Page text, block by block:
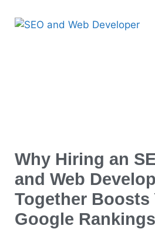
Why Hiring an
and Web
Together Boosts
Google Rankings